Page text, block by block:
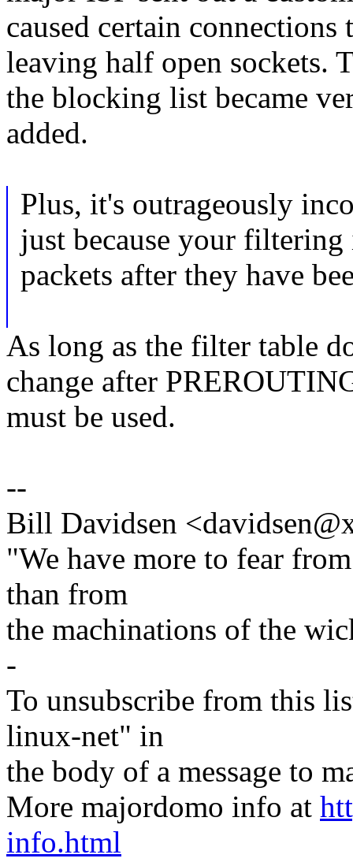
caused certain
leaving half open sockets.
the blocking list became
added.
Plus, it's outrageously
just because your
packets after they have
As long as the filter table
change after
must be used.
--
Bill Davidsen
"We have more to fear
than from
the machinations of the
-
To unsubscribe from this
linux-net" in
the body of a message to
More majordomo info at
info.html